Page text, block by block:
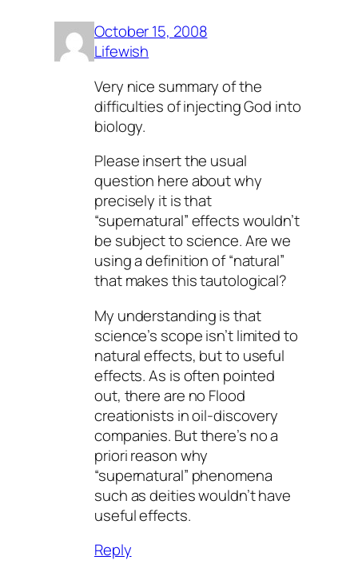
October 15, 2008
Lifewish
Very nice summary of the
difficulties of injecting God into
biology.
Please insert the usual
question here about why
precisely it is that
“supernatural” effects wouldn’t
be subject to science. Are we
using a definition of “natural”
that makes this tautological?
My understanding is that
science’s scope isn’t limited to
naturaleffects, but to useful
effects. As is often pointed
out, there are no Flood
creationists in oil-discovery
companies. But there’s no a
priori reason why
“supernatural” phenomena
such as deities wouldn’t have
useful effects.
Reply